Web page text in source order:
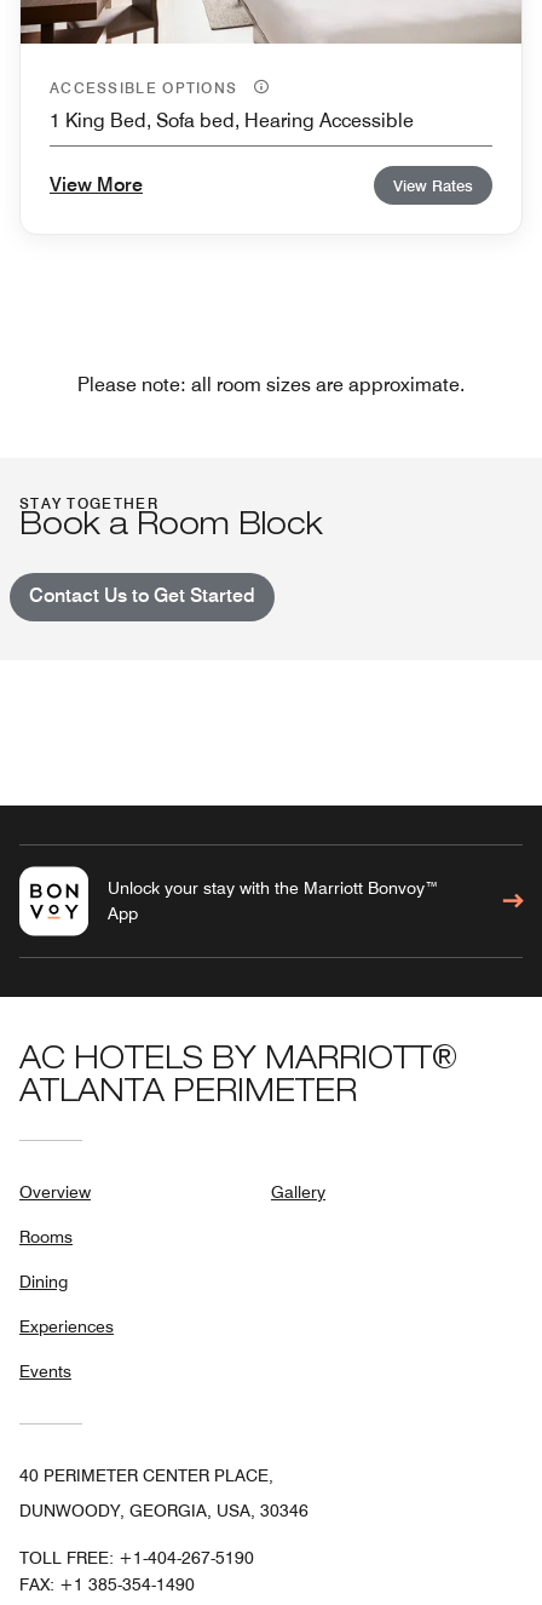
ACCESSIBLE OPTIONS
1 King Bed, Sofa bed, Hearing Accessible
View More View Rates
Please note: all room sizes are approximate.
STAY TOGETHER
Book a Room Block
Contact Us to Get Started
Unlock your stay with the Marriott Bonvoy™
App
AC HOTELS BY MARRIOTT®
ATLANTA PERIMETER
Overview
Rooms
Dining
Experiences
Events
Gallery
40 PERIMETER CENTER PLACE,
DUNWOODY, GEORGIA, USA, 30346
TOLL FREE: +1-404-267-5190
FAX: +1 385-354-1490